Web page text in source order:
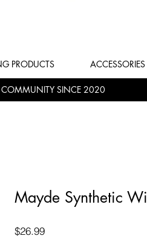
PRODUCTS ACCESSORIES
COMMUNITY SINCE 2020
Mayde Synthetic
$26.99Price